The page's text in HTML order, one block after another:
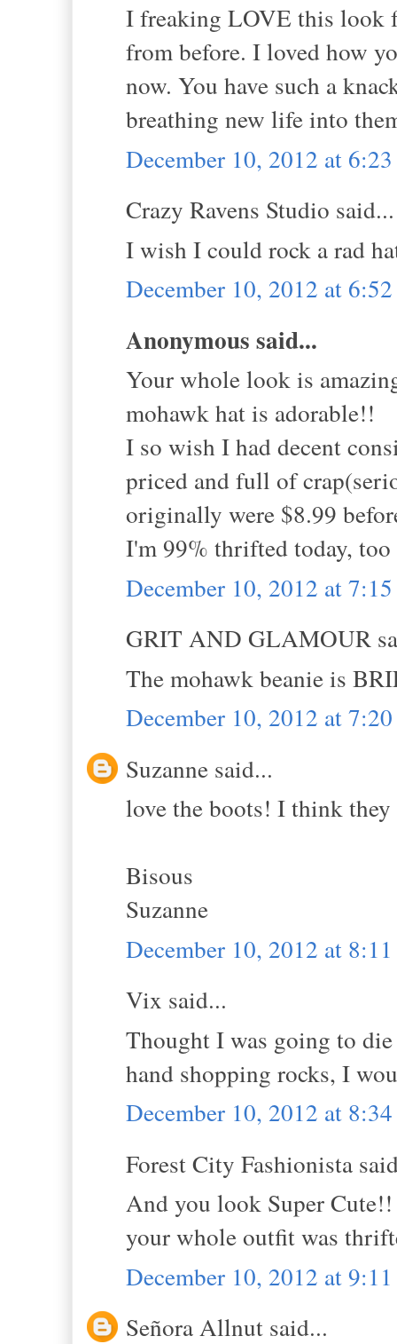
I freaking LOVE this look
from before. I loved how
now. You have such a
breathing new life into
December 10, 2012 at
Crazy Ravens Studio said...
I wish I could rock a rad
December 10, 2012 at
Anonymous said...
Your whole look is
mohawk hat is adorable!!
I so wish I had decent
priced and full of
originally were $8.99
I'm 99% thrifted today, too
December 10, 2012 at
GRIT AND GLAMOUR
The mohawk beanie is
December 10, 2012 at
Suzanne said...
love the boots! I think they
Bisous
Suzanne
December 10, 2012 at
Vix said...
Thought I was going to
hand shopping rocks, I
December 10, 2012 at
Forest City Fashionista
And you look Super
your whole outfit was
December 10, 2012 at
Señora Allnut said...